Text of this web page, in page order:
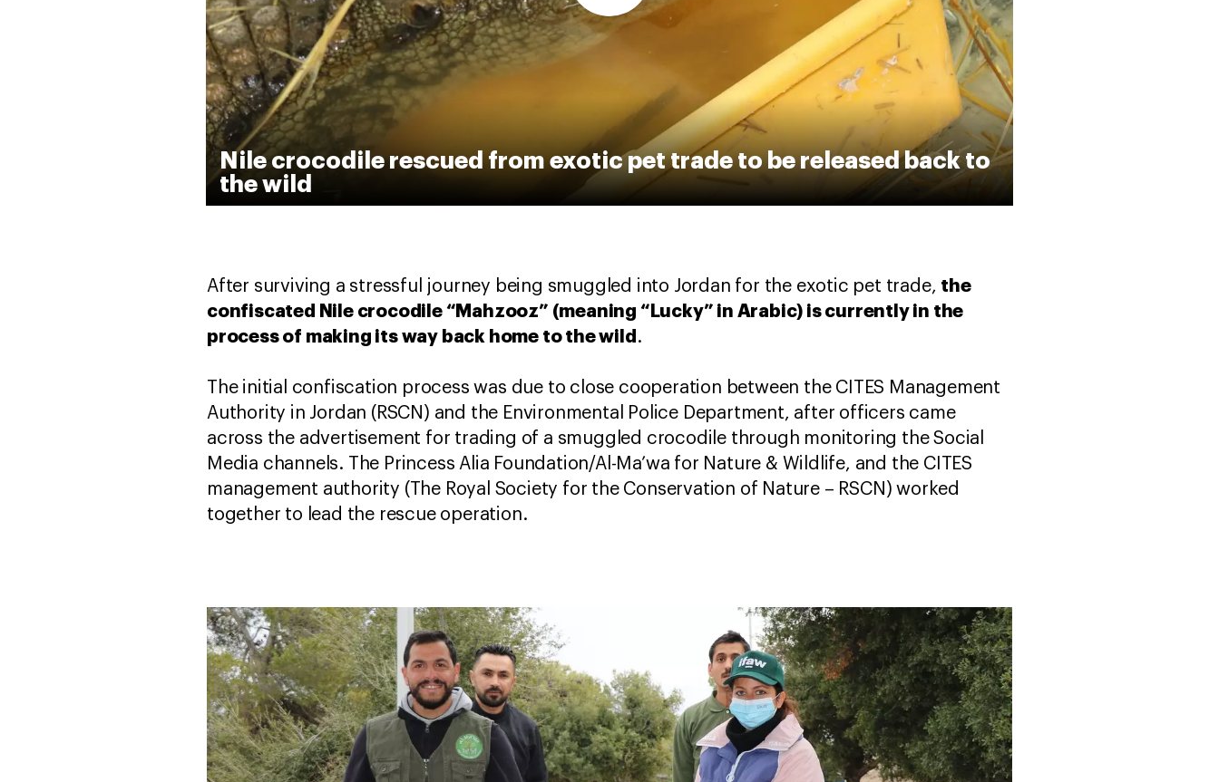
Nile crocodile rescued from exotic pet trade to be released back to
the wild
After surviving a stressful journey being smuggled into Jordan for the exotic pet trade, the
confiscated Nile crocodile “Mahzooz” (meaning “Lucky” in Arabic) is currently in the
process of making its way back home to the wild .
The initial confiscation process was due to close cooperation between the CITES Management
Authority in Jordan (RSCN) and the Environmental Police Department, after officers came
across the advertisement for trading of a smuggled crocodile through monitoring the Social
Media channels. The Princess Alia Foundation/Al-Ma’wa for Nature & Wildlife, and the CITES
management authority (The Royal Society for the Conservation of Nature – RSCN) worked
together to lead the rescue operation.